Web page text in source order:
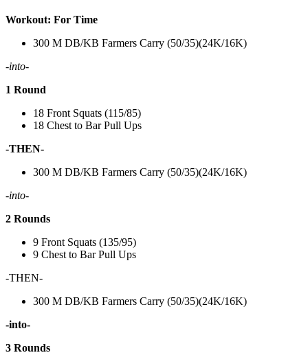
Workout: For Time
300 M DB/KB Farmers Carry (50/35)(24K/16K)
-into-
1 Round
18 Front Squats (115/85)
18 Chest to Bar Pull Ups
-THEN-
300 M DB/KB Farmers Carry (50/35)(24K/16K)
-into-
2 Rounds
9 Front Squats (135/95)
9 Chest to Bar Pull Ups
-THEN-
300 M DB/KB Farmers Carry (50/35)(24K/16K)
-into-
3 Rounds